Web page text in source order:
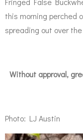
this morning perched
spreading out over
Without approval,
Photo: LJ Austin